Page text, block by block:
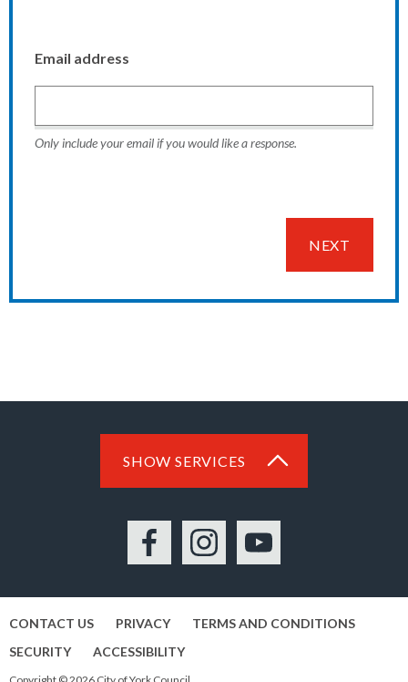
Email address
Only include your email if you would like a response.
NEXT
SHOW SERVICES
FacebookInstagramYouTube
CONTACT US PRIVACY
TERMS AND CONDITIONS
SECURITY
ACCESSIBILITY